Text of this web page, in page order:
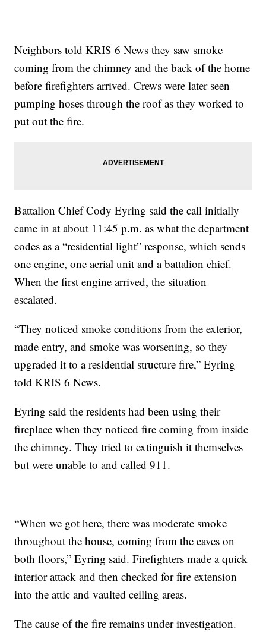
Neighbors told KRIS 6 News they saw smoke
coming from the chimney and the back of the home
before firefighters arrived. Crews were later seen
pumping hoses through the roof as they worked to
put out the fire.
Battalion Chief Cody Eyring said the call initially
came in at about 11:45 p.m. as what the department
codes as a “residential light” response, which sends
one engine, one aerial unit and a battalion chief.
When the first engine arrived, the situation
escalated.
“They noticed smoke conditions from the exterior,
made entry, and smoke was worsening, so they
upgraded it to a residential structure fire,” Eyring
told KRIS 6 News.
Eyring said the residents had been using their
fireplace when they noticed fire coming from inside
the chimney. They tried to extinguish it themselves
but were unable to and called 911.
“When we got here, there was moderate smoke
throughout the house, coming from the eaves on
both floors,” Eyring said. Firefighters made a quick
interior attack and then checked for fire extension
into the attic and vaulted ceiling areas.
The cause of the fire remains under investigation.